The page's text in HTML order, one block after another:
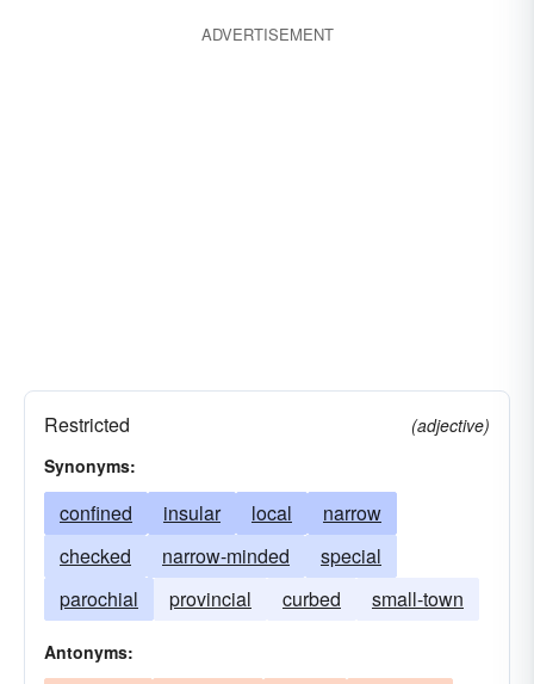
ADVERTISEMENT
Restricted
(adjective)
Synonyms:
confined insular local
narrow
checked
narrow-minded
special
parochial
provincial curbed small-town
Antonyms: